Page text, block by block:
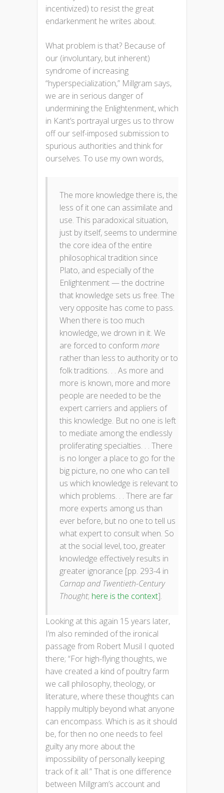
incentivized) to resist the great
endarkenment he writes about.
What problem is that? Because of
our (involuntary, but inherent)
syndrome of increasing
“hyperspecialization,” Millgram says,
we are in serious danger of
undermining the Enlightenment, which
in Kant’s portrayal urges us to throw
off our self-imposed submission to
spurious authorities and think for
ourselves. To use my own words,
The more knowledge there is, the
less of it one can assimilate and
use. This paradoxical situation,
just by itself, seems to undermine
the core idea of the entire
philosophical tradition since
Plato, and especially of the
Enlightenment — the doctrine
that knowledge sets us free. The
very opposite has come to pass.
When there is too much
knowledge, we drown in it. We
are forced to conform more
rather than less to authority or to
folk traditions. . . As more and
more is known, more and more
people are needed to be the
expert carriers and appliers of
this knowledge. But no one is left
to mediate among the endlessly
proliferating specialties. . . There
is no longer a place to go for the
big picture, no one who can tell
us which knowledge is relevant to
which problems. . . There are far
more experts among us than
ever before, but no one to tell us
what expert to consult when. So
at the social level, too, greater
knowledge effectively results in
greater ignorance [pp. 293-4 in
Carnap and Twentieth-Century
Thought; here is the context].
Looking at this again 15 years later,
I’m also reminded of the ironical
passage from Robert Musil I quoted
there; “For high-flying thoughts, we
have created a kind of poultry farm
we call philosophy, theology, or
literature, where these thoughts can
happily multiply beyond what anyone
can encompass. Which is as it should
be, for then no one needs to feel
guilty any more about the
impossibility of personally keeping
track of it all.” That is one difference
between Millgram’s account and